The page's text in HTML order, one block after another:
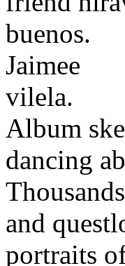
buenos.
Jaimee
vilela.
Album
dancing
and
portraits